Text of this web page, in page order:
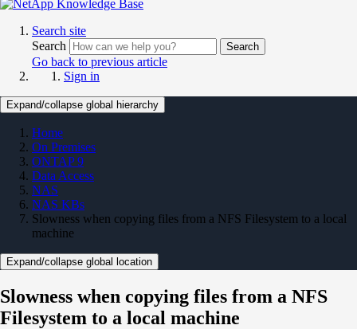
Search site
Search
Search
Go back to previous article
Sign in
Expand/collapse global hierarchy
Home
On Premises
ONTAP 9
Data Access
NAS
NAS KBs
Slowness when copying files from a NFS Filesystem to a local
machine
Expand/collapse global location
Slowness when copying files from a NFS
Filesystem to a local machine